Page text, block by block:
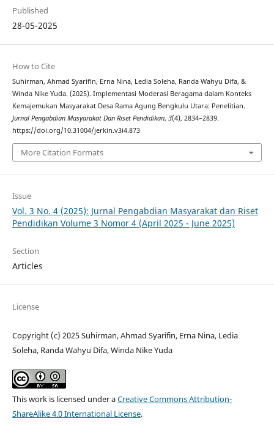
Published
28-05-2025
How to Cite
Suhirman, Ahmad Syarifin, Erna Nina, Ledia Soleha, Randa Wahyu Difa, &
Winda Nike Yuda. (2025). Implementasi Moderasi Beragama dalam Konteks
Kemajemukan Masyarakat Desa Rama Agung Bengkulu Utara: Penelitian.
Jurnal Pengabdian Masyarakat Dan Riset Pendidikan, 3(4), 2834–2839.
https://doi.org/10.31004/jerkin.v3i4.873
More Citation Formats
Issue
Vol. 3 No. 4 (2025): Jurnal Pengabdian Masyarakat dan Riset
Pendidikan Volume 3 Nomor 4 (April 2025 - June 2025)
Section
Articles
License
Copyright (c) 2025 Suhirman, Ahmad Syarifin, Erna Nina, Ledia
Soleha, Randa Wahyu Difa, Winda Nike Yuda
This work is licensed under aCreative Commons Attribution-
ShareAlike 4.0 International License.